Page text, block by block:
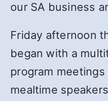
our SA business
Friday afternoon
began with a
program
mealtime